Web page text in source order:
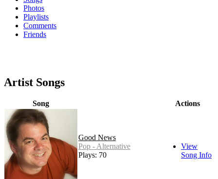
Photos
Playlists
Comments
Friends
Artist Songs
Song Actions
Good News
Pop - Alternative
Plays: 70
View
Song Info